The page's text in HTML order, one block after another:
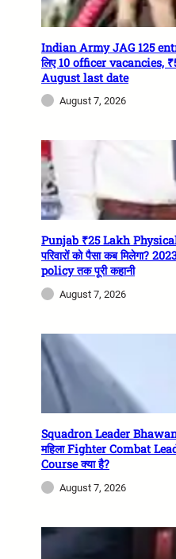
Indian Army JAG 125
लिए 10 officer vacancies,
August last date
August 7, 2026
Punjab ₹25 Lakh
परिवारों को पैसा कब मिलेगा?
policy तक पूरी कहानी
August 7, 2026
Squadron Leader
महिला Fighter Combat
Course क्या है?
August 7, 2026